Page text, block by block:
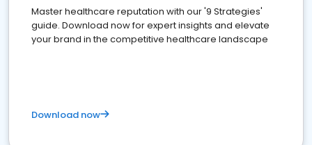
Master healthcare reputation with our '9 Strategies'
guide. Download now for expert insights and elevate
your brand in the competitive healthcare landscape
Download now